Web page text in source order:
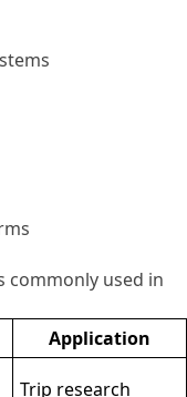
commonly used in
Application
Trip research